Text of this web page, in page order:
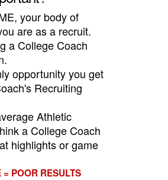
your body of
are as a recruit.
a College Coach
opportunity you get
Recruiting
Athletic
a College Coach
highlights or game
POOR RESULTS